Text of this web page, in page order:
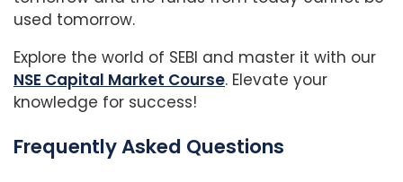
used tomorrow.
Explore the world of SEBI and master it with our
NSE Capital Market Course. Elevate your
knowledge for success!
Frequently Asked Questions